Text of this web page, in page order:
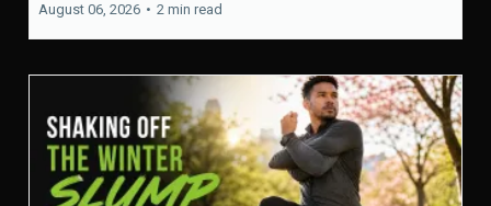
August 06, 2026 • 2 min read